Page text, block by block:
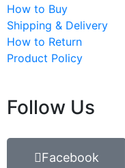
How to Buy
Shipping & Delivery
How to Return
Product Policy
Follow Us
Facebook